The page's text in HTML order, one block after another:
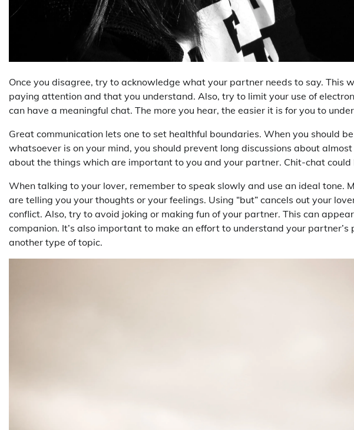
Once you disagree, try to acknowledge what your partner needs to say. This
paying attention and that you understand. Also, try to limit your use of
can have a meaningful chat. The more you hear, the easier it is for you to
Great communication lets one to set healthful boundaries. When you should
whatsoever is on your mind, you should prevent long discussions about
about the things which are important to you and your partner. Chit-chat
When talking to your lover, remember to speak slowly and use an ideal tone.
are telling you your thoughts or your feelings. Using “but” cancels out your
conflict. Also, try to avoid joking or making fun of your partner. This can
companion. It’s also important to make an effort to understand your
another type of topic.